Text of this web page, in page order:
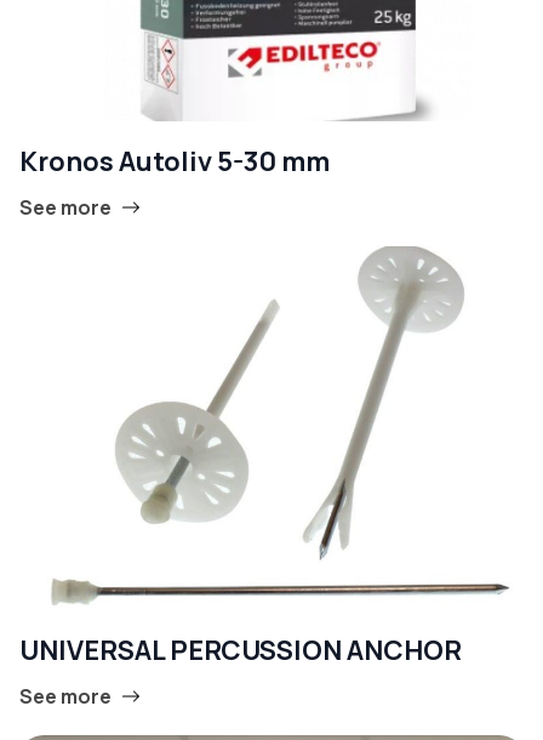
Kronos Autoliv 5-30 mm
See more
UNIVERSAL PERCUSSION ANCHOR
See more